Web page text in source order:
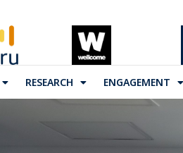
RESEARCH ENGAGEMENT